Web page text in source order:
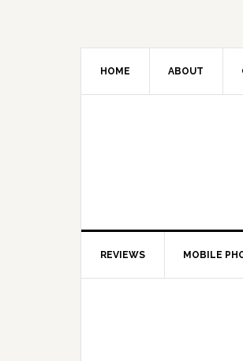
HOME ABOUT
REVIEWS MOBILE